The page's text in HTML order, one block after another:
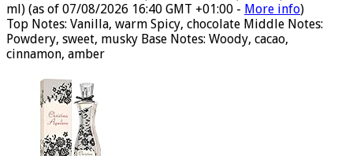
17% Off £5.99 (£11.98 / 100 ml) £4.96 (£9.92 / 100
ml) (as of 07/08/2026 16:40 GMT +01:00 - More info)
Top Notes: Vanilla, warm Spicy, chocolate Middle Notes:
Powdery, sweet, musky Base Notes: Woody, cacao,